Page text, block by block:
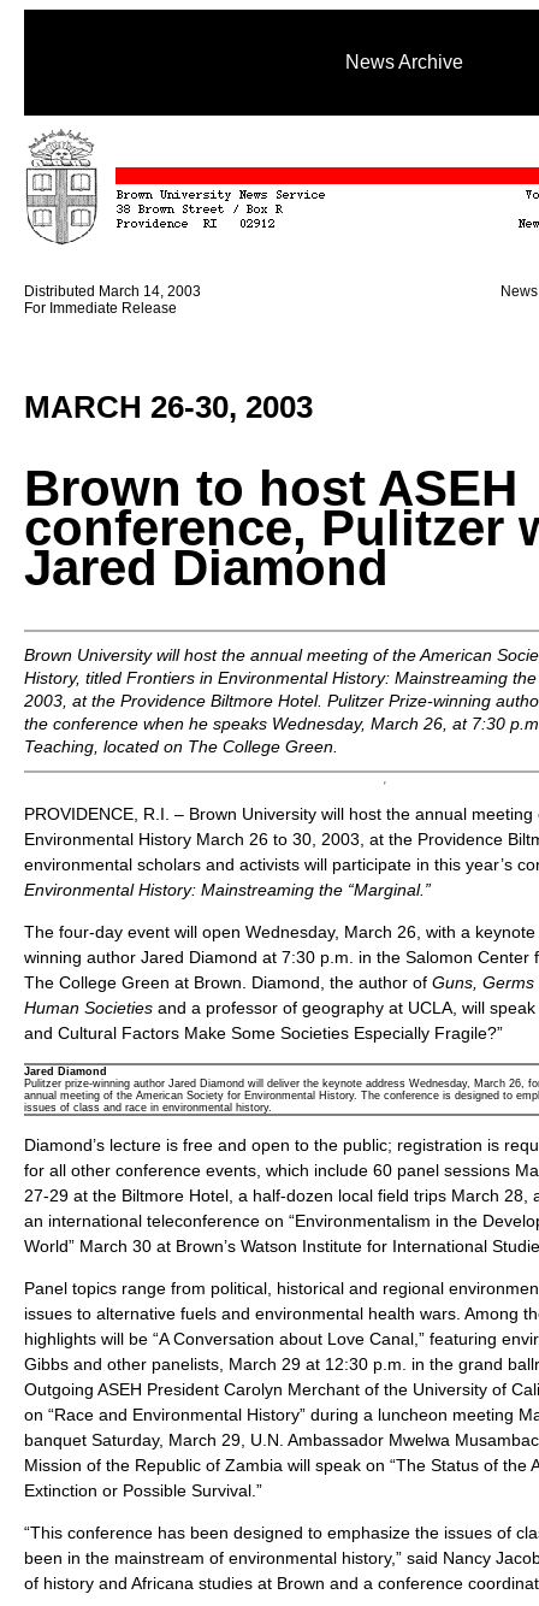
News Archive
Distributed March 14, 2003
For Immediate Release
MARCH 26-30, 2003
Brown to host ASEH
conference, Pulitzer
Jared Diamond
Brown University will host the annual meeting of the American
History, titled Frontiers in Environmental History: Mainstreaming the
2003, at the Providence Biltmore Hotel. Pulitzer Prize-winning
the conference when he speaks Wednesday, March 26, at 7:30
Teaching, located on The College Green.
PROVIDENCE, R.I. – Brown University will host the annual
Environmental History March 26 to 30, 2003, at the Providence
environmental scholars and activists will participate in this year’s
Environmental History: Mainstreaming the “Marginal.”
The four-day event will open Wednesday, March 26, with a
winning author Jared Diamond at 7:30 p.m. in the Salomon Center
The College Green at Brown. Diamond, the author of Guns,
Human Societies and a professor of geography at UCLA, will
and Cultural Factors Make Some Societies Especially Fragile?”
Jared Diamond
Pulitzer prize-winning author Jared Diamond will deliver the keynote address Wednesday, March 26,
annual meeting of the American Society for Environmental History. The conference is designed to
issues of class and race in environmental history.
Diamond’s lecture is free and open to the public; registration is
for all other conference events, which include 60 panel sessions
27-29 at the Biltmore Hotel, a half-dozen local field trips March 28,
an international teleconference on “Environmentalism in the
World” March 30 at Brown’s Watson Institute for International
Panel topics range from political, historical and regional
issues to alternative fuels and environmental health wars. Among
highlights will be “A Conversation about Love Canal,” featuring
Gibbs and other panelists, March 29 at 12:30 p.m. in the grand
Outgoing ASEH President Carolyn Merchant of the University of
on “Race and Environmental History” during a luncheon meeting
banquet Saturday, March 29, U.N. Ambassador Mwelwa
Mission of the Republic of Zambia will speak on “The Status of the
Extinction or Possible Survival.”
“This conference has been designed to emphasize the issues of
been in the mainstream of environmental history,” said Nancy
of history and Africana studies at Brown and a conference